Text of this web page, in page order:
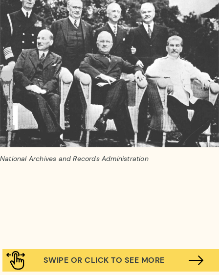
National Archives and Records Administration
SWIPE OR CLICK TO SEE MORE